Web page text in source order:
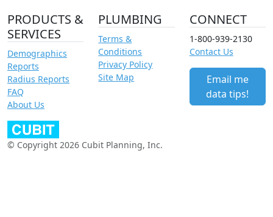
PRODUCTS &
SERVICES
Demographics
Reports
Radius Reports
FAQ
About Us
PLUMBING
Terms &
Conditions
Privacy Policy
Site Map
CONNECT
1-800-939-2130
Contact Us
Email me
data tips!
© Copyright 2026 Cubit Planning, Inc.